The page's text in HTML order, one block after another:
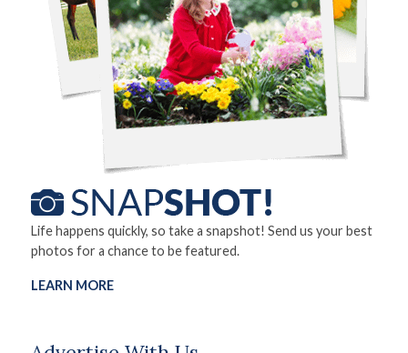
Life happens quickly, so take a snapshot! Send us your best
photos for a chance to be featured.
LEARN MORE